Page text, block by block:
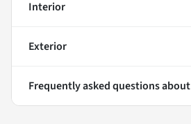
Interior
Exterior
Frequently asked questions about